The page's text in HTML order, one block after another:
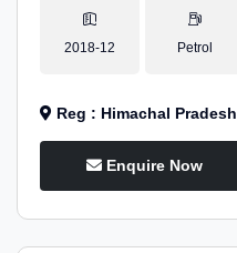
2018-12 Petrol
Reg : Himachal Pradesh
Enquire Now